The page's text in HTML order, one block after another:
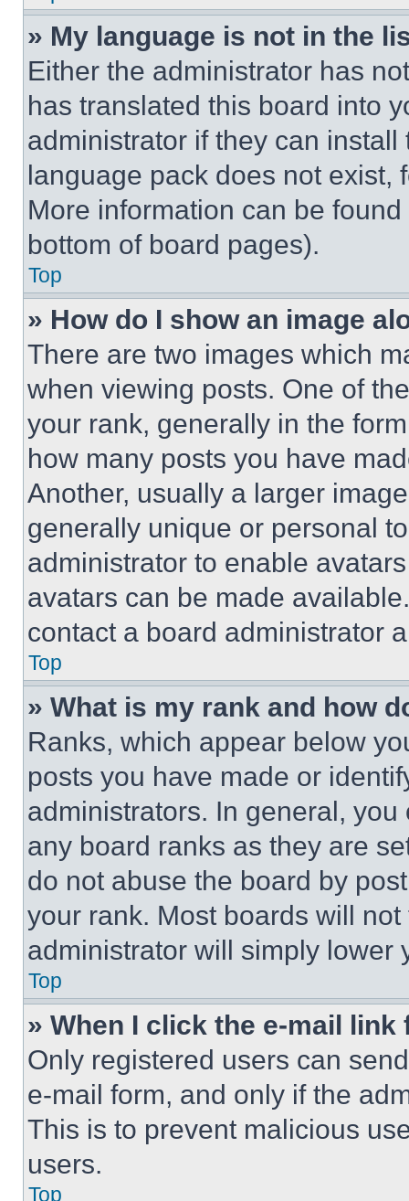
» My language is not in the
Either the administrator has
has translated this board into
administrator if they can
language pack does not exist,
More information can be
bottom of board pages).
Top
» How do I show an image
There are two images which
when viewing posts. One of
your rank, generally in the
how many posts you have
Another, usually a larger
generally unique or personal
administrator to enable
avatars can be made
contact a board administrator
Top
» What is my rank and how
Ranks, which appear below
posts you have made or
administrators. In general,
any board ranks as they are
do not abuse the board by
your rank. Most boards will
administrator will simply lower
Top
» When I click the e-mail
Only registered users can
e-mail form, and only if the
This is to prevent malicious
users.
Top